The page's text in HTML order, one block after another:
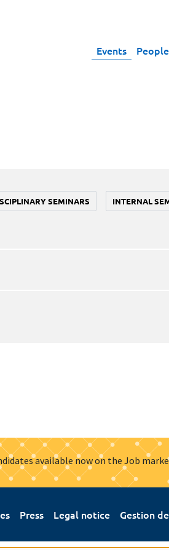
Events People
SEMINARS INTERNAL
available now on the Job
Press Legal notice Gestion